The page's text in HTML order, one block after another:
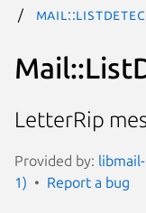
LetterRip
Provided by:
1)
Report a bug